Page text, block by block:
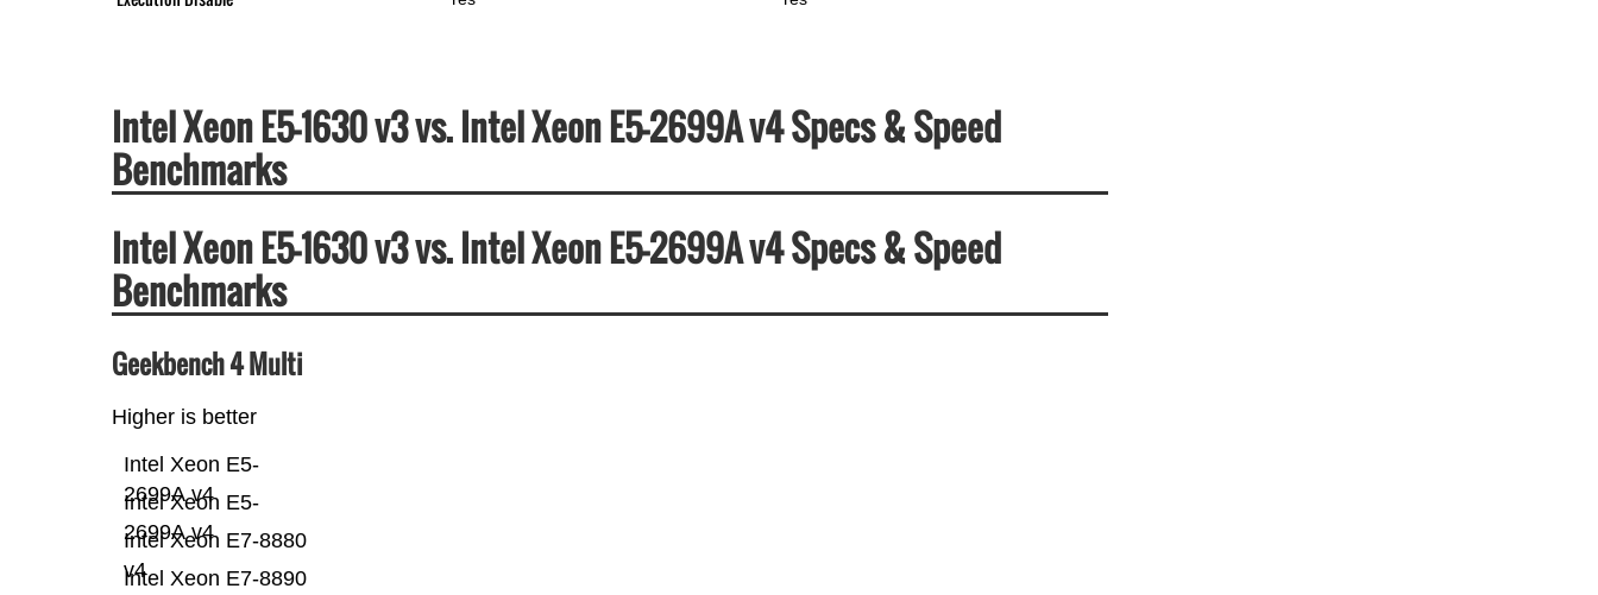
Intel Xeon E5-1630 v3 vs. Intel Xeon E5-2699A v4 Specs & Speed
Benchmarks
Intel Xeon E5-1630 v3 vs. Intel Xeon E5-2699A v4 Specs & Speed
Benchmarks
Geekbench 4 Multi
Higher is better
Intel Xeon E7-8890
Intel Xeon E7-8880
v4
Intel Xeon E5-
2699A v4
Intel Xeon E5-
2699A v4